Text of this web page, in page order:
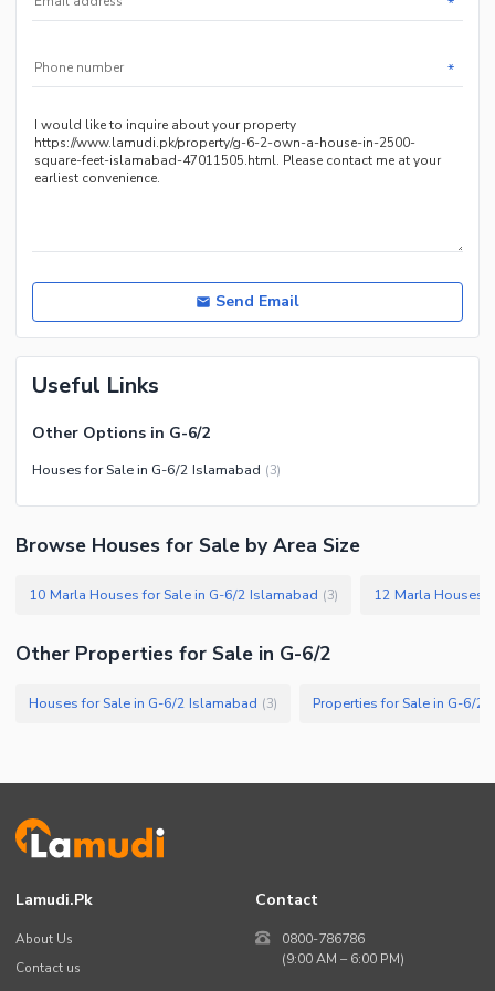
Other Community Facilities
Sauna
Jacuzzi
Other Healthcare and
Recreation Facilities
Nearby Locations and Other Facilities
Nearby Shopping Malls
Nearby Restaurants
Distance From Airport (kms)
Nearby Public Transport
Service
Maintenance Staff
Other Facilities
*
Send Email
Useful Links
Other Options in G-6/2
Houses for Sale in G-6/2 Islamabad (3)
Browse Houses for Sale by Area Size
10 Marla Houses for Sale in G-6/2 Islamabad (3) 12 Marla Houses
Other Properties for Sale in G-6/2
Houses for Sale in G-6/2 Islamabad (3) Properties for Sale in G-6/2
Lamudi.pk
About Us
Contact us
Contact
0800-786786
(9:00 AM – 6:00 PM)